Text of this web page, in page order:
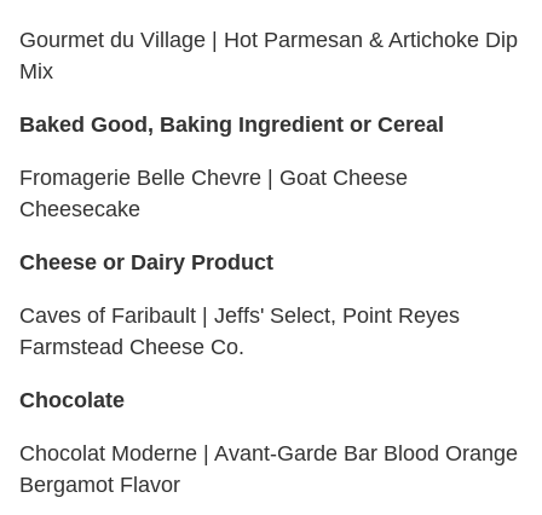
Gourmet du Village | Hot Parmesan & Artichoke Dip
Mix
Baked Good, Baking Ingredient or Cereal
Fromagerie Belle Chevre | Goat Cheese
Cheesecake
Cheese or Dairy Product
Caves of Faribault | Jeffs' Select, Point Reyes
Farmstead Cheese Co.
Chocolate
Chocolat Moderne | Avant-Garde Bar Blood Orange
Bergamot Flavor